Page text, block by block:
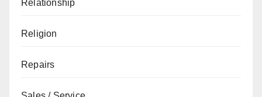
Relationship
Religion
Repairs